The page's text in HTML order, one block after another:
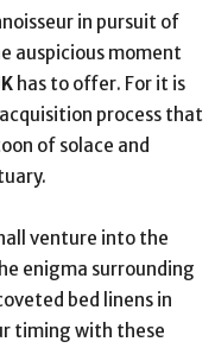
in pursuit of
auspicious moment
has to offer. For it is
process that
of solace and
venture into the
enigma surrounding
bed linens in
timing with these